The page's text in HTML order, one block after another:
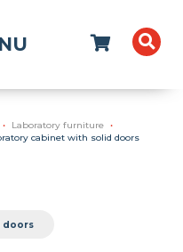
Laboratory furniture
cabinet with solid doors
doors